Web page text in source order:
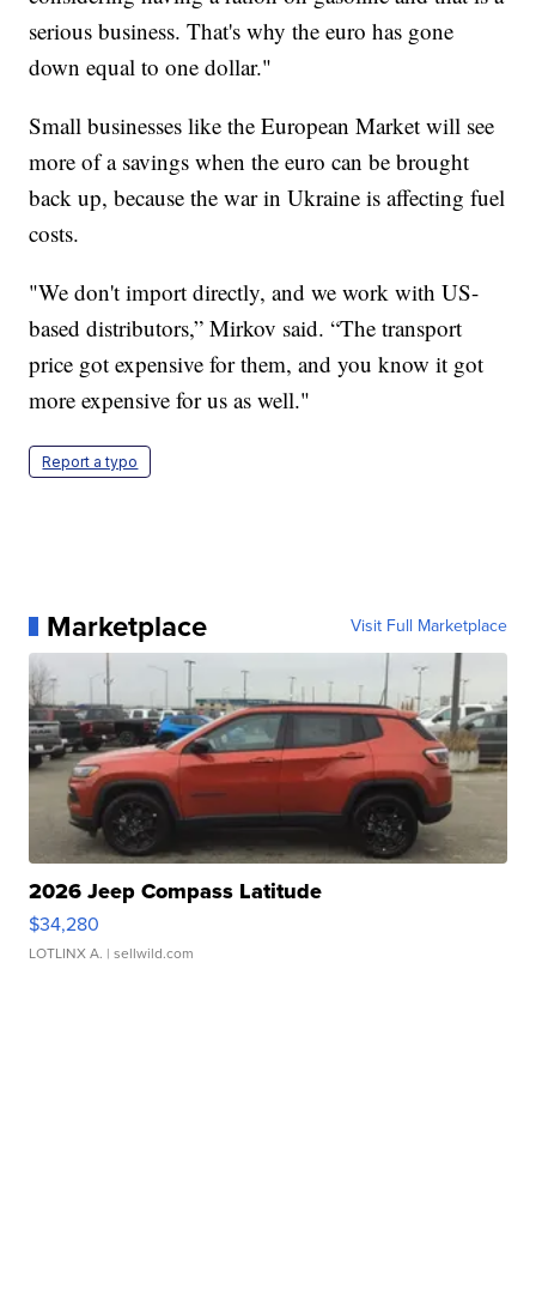
serious business. That's why the euro has gone
down equal to one dollar."
Small businesses like the European Market will see
more of a savings when the euro can be brought
back up, because the war in Ukraine is affecting fuel
costs.
"We don't import directly, and we work with US-
based distributors,” Mirkov said. “The transport
price got expensive for them, and you know it got
more expensive for us as well."
Report a typo
Marketplace Visit Full Marketplace
2026 Jeep Compass Latitude
$34,280
LOTLINX A. | sellwild.com